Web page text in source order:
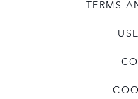
TERMS